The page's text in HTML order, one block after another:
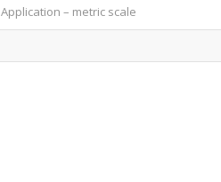
Application – metric scale